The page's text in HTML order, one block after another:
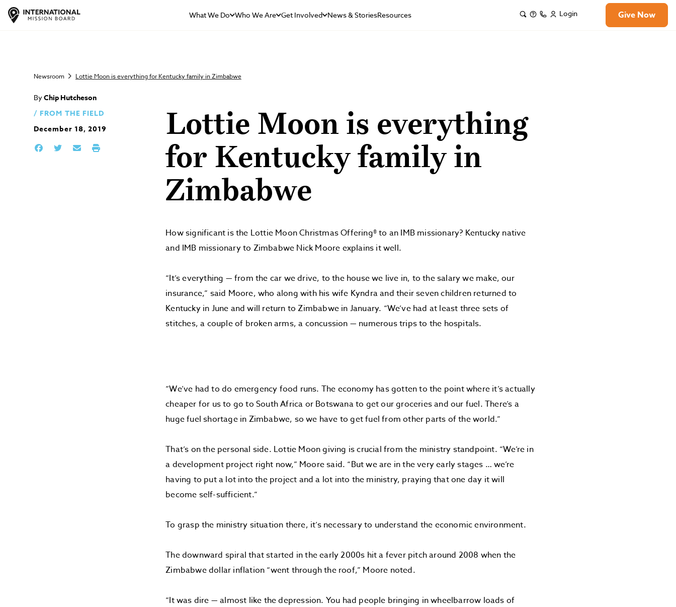
What We Do Who We Are Get Involved News & StoriesResources Login Give Now
Newsroom Lottie Moon is everything for Kentucky family in Zimbabwe
ByChip Hutcheson
FROM THE FIELD
December 18, 2019
Lottie Moon is everything
for Kentucky family in
Zimbabwe
How significant is the Lottie Moon Christmas Offering® to an IMB missionary? Kentucky native
and IMB missionary to Zimbabwe Nick Moore explains it well.
“It’s everything — from the car we drive, to the house we live in, to the salary we make, our
insurance,” said Moore, who along with his wife Kyndra and their seven children returned to
Kentucky in June and will return to Zimbabwe in January. “We’ve had at least three sets of
stitches, a couple of broken arms, a concussion — numerous trips to the hospitals.
“We’ve had to do emergency food runs. The economy has gotten to the point where it’s actually
cheaper for us to go to South Africa or Botswana to get our groceries and our fuel. There’s a
huge fuel shortage in Zimbabwe, so we have to get fuel from other parts of the world.”
That’s on the personal side. Lottie Moon giving is crucial from the ministry standpoint. “We’re in
a development project right now,” Moore said. “But we are in the very early stages … we’re
having to put a lot into the project and a lot into the ministry, praying that one day it will
become self-sufficient.”
To grasp the ministry situation there, it’s necessary to understand the economic environment.
The downward spiral that started in the early 2000s hit a fever pitch around 2008 when the
Zimbabwe dollar inflation “went through the roof,” Moore noted.
“It was dire — almost like the depression. You had people bringing in wheelbarrow loads of